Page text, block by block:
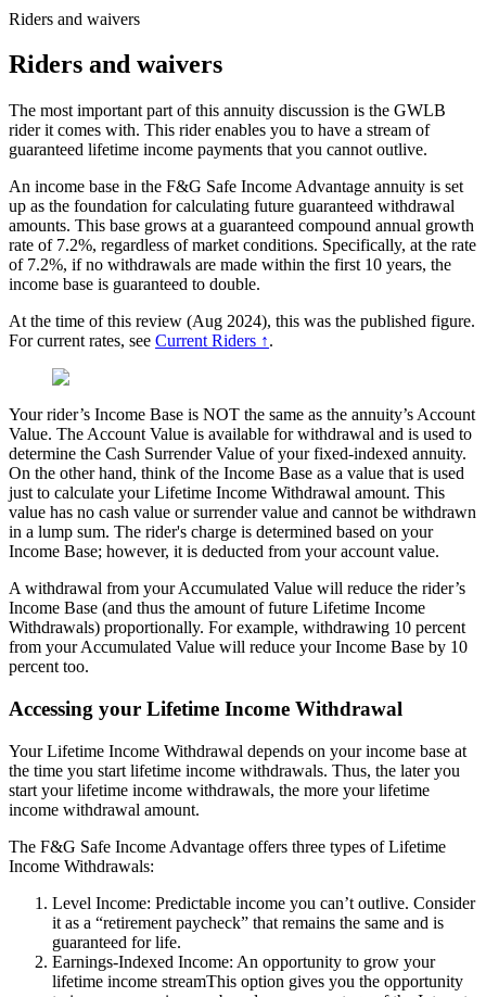
Riders and waivers
Riders and waivers
The most important part of this annuity discussion is the GWLB
rider it comes with. This rider enables you to have a stream of
guaranteed lifetime income payments that you cannot outlive.
An income base in the F&G Safe Income Advantage annuity is set
up as the foundation for calculating future guaranteed withdrawal
amounts. This base grows at a guaranteed compound annual growth
rate of 7.2%, regardless of market conditions. Specifically, at the rate
of 7.2%, if no withdrawals are made within the first 10 years, the
income base is guaranteed to double.
At the time of this review (Aug 2024), this was the published figure.
For current rates, see Current Riders ↑.
Your rider’s Income Base is NOT the same as the annuity’s Account
Value. The Account Value is available for withdrawal and is used to
determine the Cash Surrender Value of your fixed-indexed annuity.
On the other hand, think of the Income Base as a value that is used
just to calculate your Lifetime Income Withdrawal amount. This
value has no cash value or surrender value and cannot be withdrawn
in a lump sum. The rider's charge is determined based on your
Income Base; however, it is deducted from your account value.
A withdrawal from your Accumulated Value will reduce the rider’s
Income Base (and thus the amount of future Lifetime Income
Withdrawals) proportionally. For example, withdrawing 10 percent
from your Accumulated Value will reduce your Income Base by 10
percent too.
Accessing your Lifetime Income Withdrawal
Your Lifetime Income Withdrawal depends on your income base at
the time you start lifetime income withdrawals. Thus, the later you
start your lifetime income withdrawals, the more your lifetime
income withdrawal amount.
The F&G Safe Income Advantage offers three types of Lifetime
Income Withdrawals:
Level Income: Predictable income you can’t outlive. Consider
it as a “retirement paycheck” that remains the same and is
guaranteed for life.
Earnings-Indexed Income: An opportunity to grow your
lifetime income streamThis option gives you the opportunity